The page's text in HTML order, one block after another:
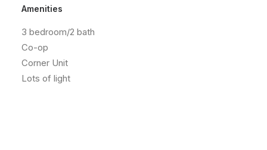
Amenities
3 bedroom/2 bath
Co-op
Corner Unit
Lots of light